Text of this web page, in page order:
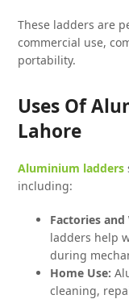
These ladders are
commercial use,
portability.
Uses Of
Lahore
Aluminium ladders
including:
Factories
ladders help
during
Home Use:
cleaning,